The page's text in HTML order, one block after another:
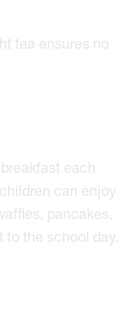
tea ensures no
each
can enjoy
pancakes,
to the school day.